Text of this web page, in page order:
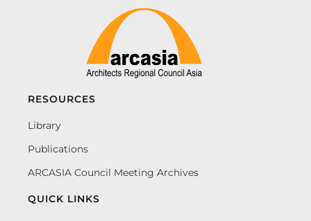
RESOURCES
Library
Publications
ARCASIA Council Meeting Archives
QUICK LINKS